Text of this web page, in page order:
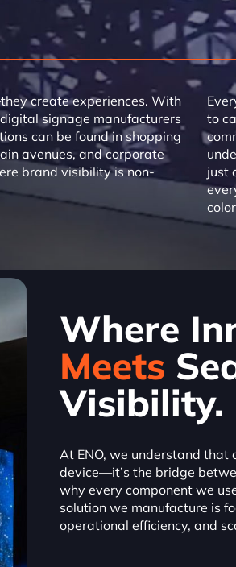
create experiences. With
signage manufacturers
can be found in shopping
avenues, and corporate
brand visibility is non-
to
just
Where
Meets
Visibility.
At ENO, we understand that
device—it’s the bridge
why every component we
solution we manufacture is
operational efficiency, and